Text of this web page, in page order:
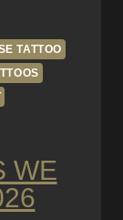
TATTOO
WE